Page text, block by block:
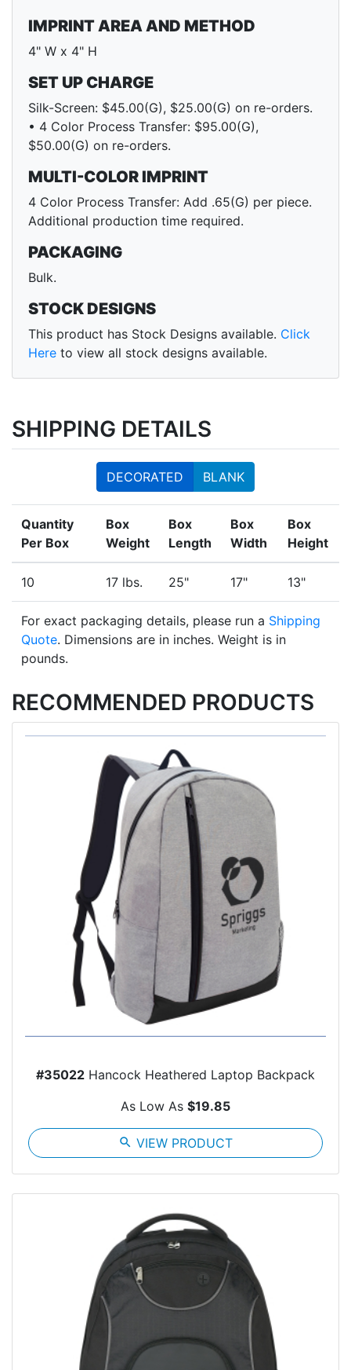
IMPRINT AREA AND METHOD
4" W x 4" H
SET UP CHARGE
Silk-Screen: $45.00(G), $25.00(G) on re-orders.
• 4 Color Process Transfer: $95.00(G),
$50.00(G) on re-orders.
MULTI-COLOR IMPRINT
4 Color Process Transfer: Add .65(G) per piece.
Additional production time required.
PACKAGING
Bulk.
STOCK DESIGNS
This product has Stock Designs available. Click
Here to view all stock designs available.
SHIPPING DETAILS
DECORATED BLANK
Quantity
Per Box
Box
Weight
Box
Length
Box
Width
Box
Height
10 17 lbs. 25" 17" 13"
For exact packaging details, please run a Shipping
Quote. Dimensions are in inches. Weight is in
pounds.
RECOMMENDED PRODUCTS
#35022 Hancock Heathered Laptop Backpack
As Low As $19.85
search VIEW PRODUCT